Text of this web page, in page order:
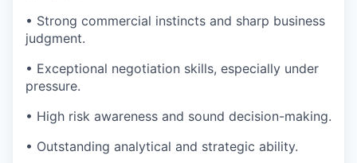
• Strong commercial instincts and sharp business
judgment.
• Exceptional negotiation skills, especially under
pressure.
• High risk awareness and sound decision-making.
• Outstanding analytical and strategic ability.